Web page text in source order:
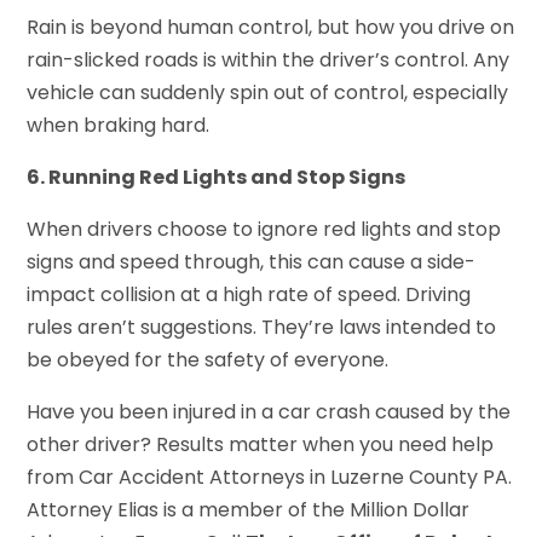
Rain is beyond human control, but how you drive on
rain-slicked roads is within the driver’s control. Any
vehicle can suddenly spin out of control, especially
when braking hard.
6. Running Red Lights and Stop Signs
When drivers choose to ignore red lights and stop
signs and speed through, this can cause a side-
impact collision at a high rate of speed. Driving
rules aren’t suggestions. They’re laws intended to
be obeyed for the safety of everyone.
Have you been injured in a car crash caused by the
other driver? Results matter when you need help
from Car Accident Attorneys in Luzerne County PA.
Attorney Elias is a member of the Million Dollar